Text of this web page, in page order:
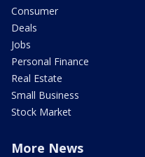
Consumer
Deals
Jobs
Personal Finance
Real Estate
Small Business
Stock Market
More News